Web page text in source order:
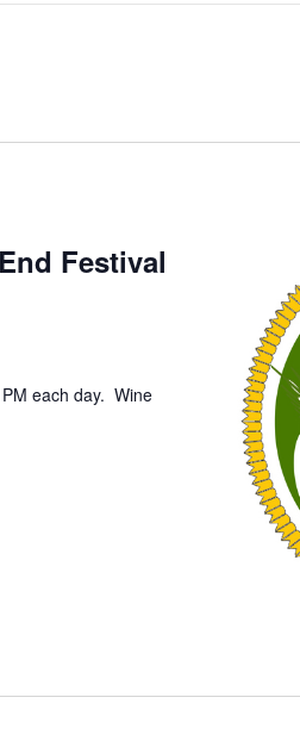
Festival
each day. Wine